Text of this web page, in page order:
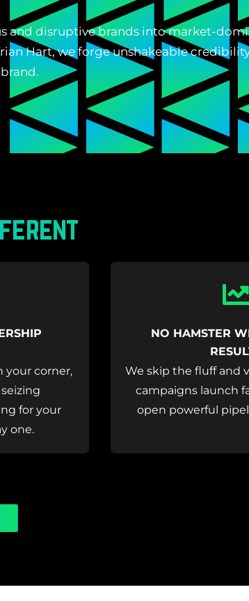
and disruptive brands into market-
Hart, we forge unshakeable
your corner,
for your
one.
Icon
NO HAMSTER
We skip the fluff and
campaigns launch
open powerful